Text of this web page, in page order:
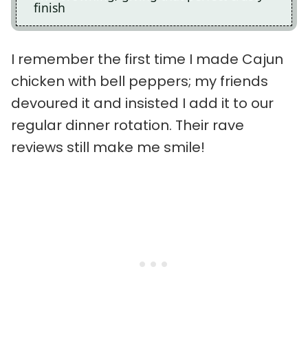
finish
I remember the first time I made Cajun
chicken with bell peppers; my friends
devoured it and insisted I add it to our
regular dinner rotation. Their rave
reviews still make me smile!